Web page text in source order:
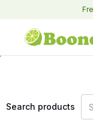
Search products